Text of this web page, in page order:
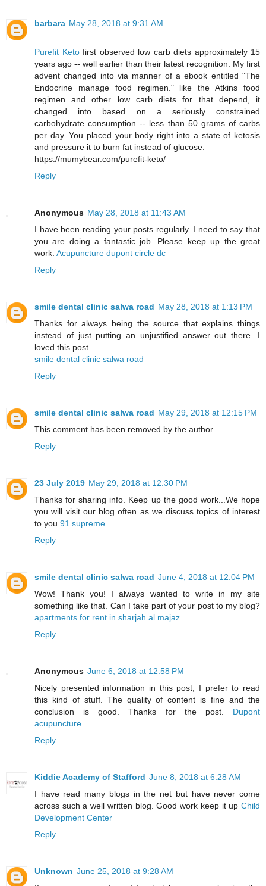
barbara May 28, 2018 at 9:31 AM
Purefit Ketofirst observed low carb diets approximately 15
years ago -- well earlier than their latest recognition. My first
advent changed into via manner of a ebook entitled "The
Endocrine manage food regimen." like the Atkins food
regimen and other low carb diets for that depend, it
changed into based on a seriously constrained
carbohydrate consumption -- less than 50 grams of carbs
per day. You placed your body right into a state of ketosis
and pressure it to burn fat instead of glucose.
https://mumybear.com/purefit-keto/
Reply
Anonymous May 28, 2018 at 11:43 AM
I have been reading your posts regularly. I need to say that
you are doing a fantastic job. Please keep up the great
work. Acupuncture dupont circle dc
Reply
smile dental clinic salwa road May 28, 2018 at 1:13 PM
Thanks for always being the source that explains things
instead of just putting an unjustified answer out there. I
loved this post.
smile dental clinic salwa road
Reply
smile dental clinic salwa road May 29, 2018 at 12:15 PM
This comment has been removed by the author.
Reply
23 July 2019 May 29, 2018 at 12:30 PM
Thanks for sharing info. Keep up the good work...We hope
you will visit our blog often as we discuss topics of interest
to you 91 supreme
Reply
smile dental clinic salwa road June 4, 2018 at 12:04 PM
Wow! Thank you! I always wanted to write in my site
something like that. Can I take part of your post to my blog?
apartments for rent in sharjah al majaz
Reply
Anonymous June 6, 2018 at 12:58 PM
Nicely presented information in this post, I prefer to read
this kind of stuff. The quality of content is fine and the
conclusion is good. Thanks for the post. Dupont
acupuncture
Reply
Kiddie Academy of Stafford June 8, 2018 at 6:28 AM
I have read many blogs in the net but have never come
across such a well written blog. Good work keep it up Child
Development Center
Reply
Unknown June 25, 2018 at 9:28 AM